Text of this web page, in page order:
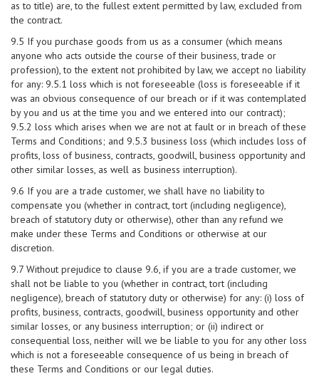
as to title) are, to the fullest extent permitted by law, excluded from
the contract.
9.5 If you purchase goods from us as a consumer (which means
anyone who acts outside the course of their business, trade or
profession), to the extent not prohibited by law, we accept no liability
for any: 9.5.1 loss which is not foreseeable (loss is foreseeable if it
was an obvious consequence of our breach or if it was contemplated
by you and us at the time you and we entered into our contract);
9.5.2 loss which arises when we are not at fault or in breach of these
Terms and Conditions; and 9.5.3 business loss (which includes loss of
profits, loss of business, contracts, goodwill, business opportunity and
other similar losses, as well as business interruption).
9.6 If you are a trade customer, we shall have no liability to
compensate you (whether in contract, tort (including negligence),
breach of statutory duty or otherwise), other than any refund we
make under these Terms and Conditions or otherwise at our
discretion.
9.7 Without prejudice to clause 9.6, if you are a trade customer, we
shall not be liable to you (whether in contract, tort (including
negligence), breach of statutory duty or otherwise) for any: (i) loss of
profits, business, contracts, goodwill, business opportunity and other
similar losses, or any business interruption; or (ii) indirect or
consequential loss, neither will we be liable to you for any other loss
which is not a foreseeable consequence of us being in breach of
these Terms and Conditions or our legal duties.